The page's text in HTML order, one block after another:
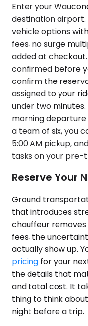
Enter your
destination airport.
vehicle options
fees, no surge
added at
confirmed before
confirm the
assigned to your
under two
morning
a team of six, you
5:00 AM pickup,
tasks on your pre-
Reserve Your
Ground
that introduces
chauffeur
fees, the
actually show up.
pricing for your
the details that
and total cost. It
thing to think
night before a trip.